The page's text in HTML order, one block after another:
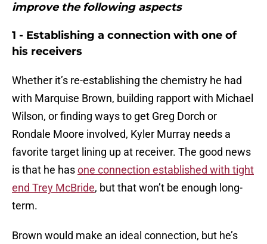
improve the following aspects
1 - Establishing a connection with one of
his receivers
Whether it’s re-establishing the chemistry he had
with Marquise Brown, building rapport with Michael
Wilson, or finding ways to get Greg Dorch or
Rondale Moore involved, Kyler Murray needs a
favorite target lining up at receiver. The good news
is that he hasone connection established with tight
end Trey McBride, but that won’t be enough long-
term.
Brown would make an ideal connection, but he’s